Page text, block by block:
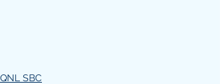
QNL SBC